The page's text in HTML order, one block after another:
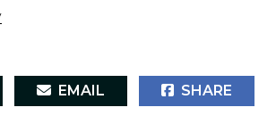
EMAIL SHARE